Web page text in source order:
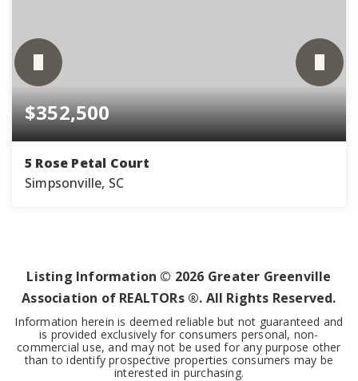
$352,500
5 Rose Petal Court
Simpsonville, SC
Listing Information © 2026 Greater Greenville
Association of REALTORs ®. All Rights Reserved.
Information herein is deemed reliable but not guaranteed and
is provided exclusively for consumers personal, non-
commercial use, and may not be used for any purpose other
than to identify prospective properties consumers may be
interested in purchasing.